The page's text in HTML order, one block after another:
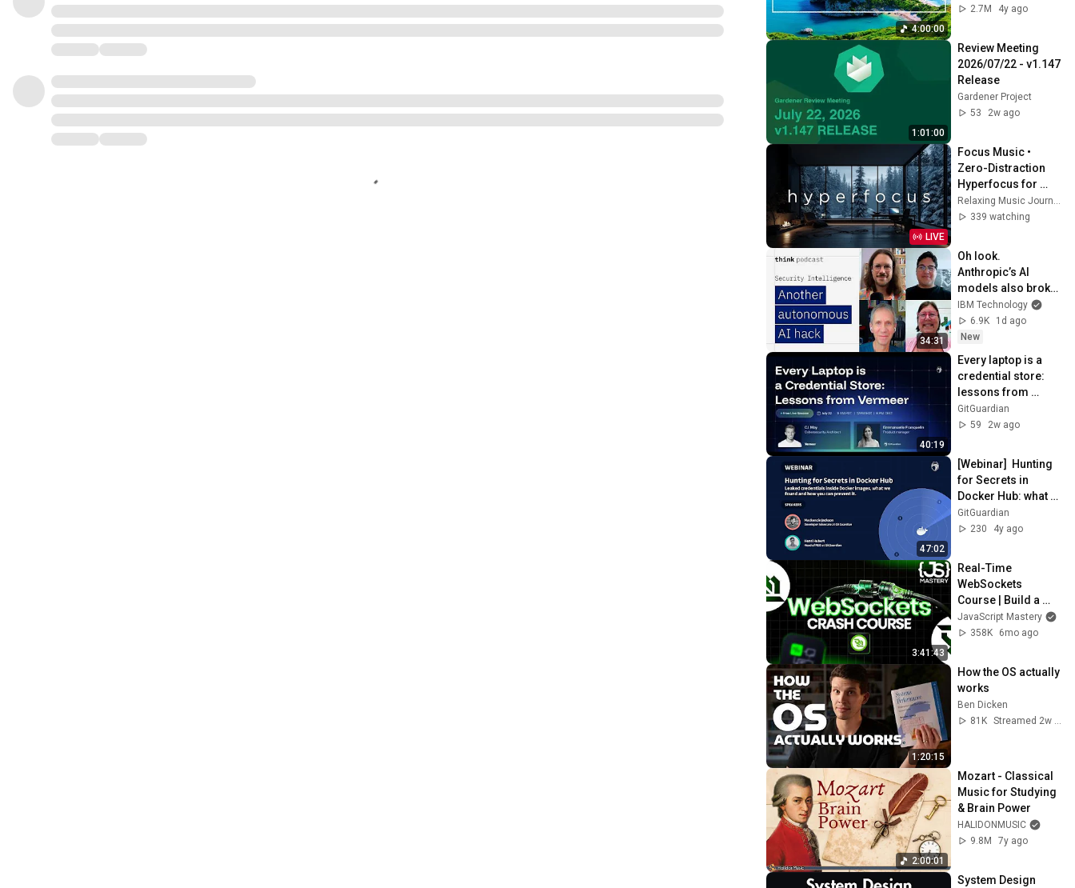
4:00:00
Music For Deep
2.7M
4y ago
1:01:00
Review Meeting
2026/07/22 - v1.147
Release
Gardener Project
53
2w ago
LIVE
Focus Music •
Zero-Distraction
Hyperfocus for
Deep Work, Study,
and Peak
Relaxing Music Journey
339 watching
34:31
Oh look.
Anthropic’s AI
models also broke
containment.
IBM Technology
6.9K
1d ago
New
40:19
Every laptop is a
credential store:
lessons from
Vermeer
GitGuardian
59
2w ago
47:02
[Webinar]  Hunting
for Secrets in
Docker Hub: what
we have found and
how you can
GitGuardian
230
4y ago
3:41:43
Real-Time
WebSockets
Course | Build a
Live Sports
Dashboard with
JavaScript Mastery
358K
6mo ago
1:20:15
How the OS actually
works
Ben Dicken
81K
Streamed 2w ago
2:00:01
Mozart - Classical
Music for Studying
& Brain Power
HALIDONMUSIC
9.8M
7y ago
System Design